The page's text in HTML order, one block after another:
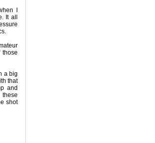
I
It all
those
a big
that
and
shot